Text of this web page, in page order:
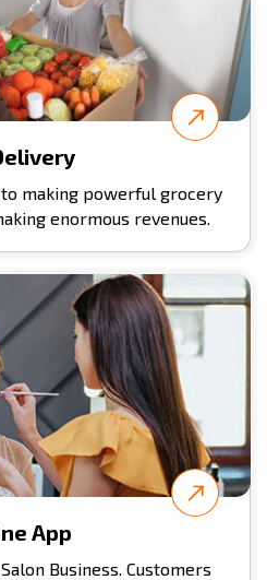
making powerful grocery
enormous revenues.
App
Business. Customers